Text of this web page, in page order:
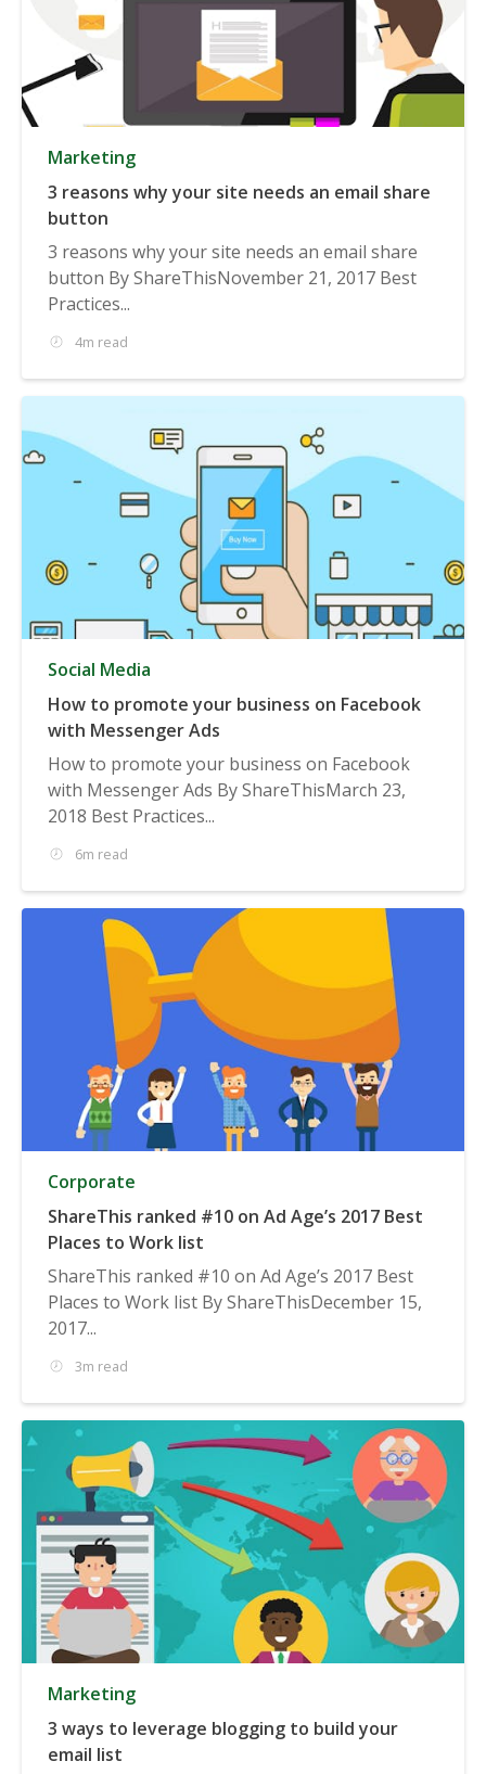
Marketing
3 reasons why your site needs an email share
button
3 reasons why your site needs an email share
button By ShareThisNovember 21, 2017 Best
Practices...
4m read
Social Media
How to promote your business on Facebook
with Messenger Ads
How to promote your business on Facebook
with Messenger Ads By ShareThisMarch 23,
2018 Best Practices...
6m read
Corporate
ShareThis ranked #10 on Ad Age’s 2017 Best
Places to Work list
ShareThis ranked #10 on Ad Age’s 2017 Best
Places to Work list By ShareThisDecember 15,
2017...
3m read
Marketing
3 ways to leverage blogging to build your
email list